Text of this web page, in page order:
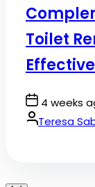
Toilet
Post
Date
4 weeks
By:Teresa